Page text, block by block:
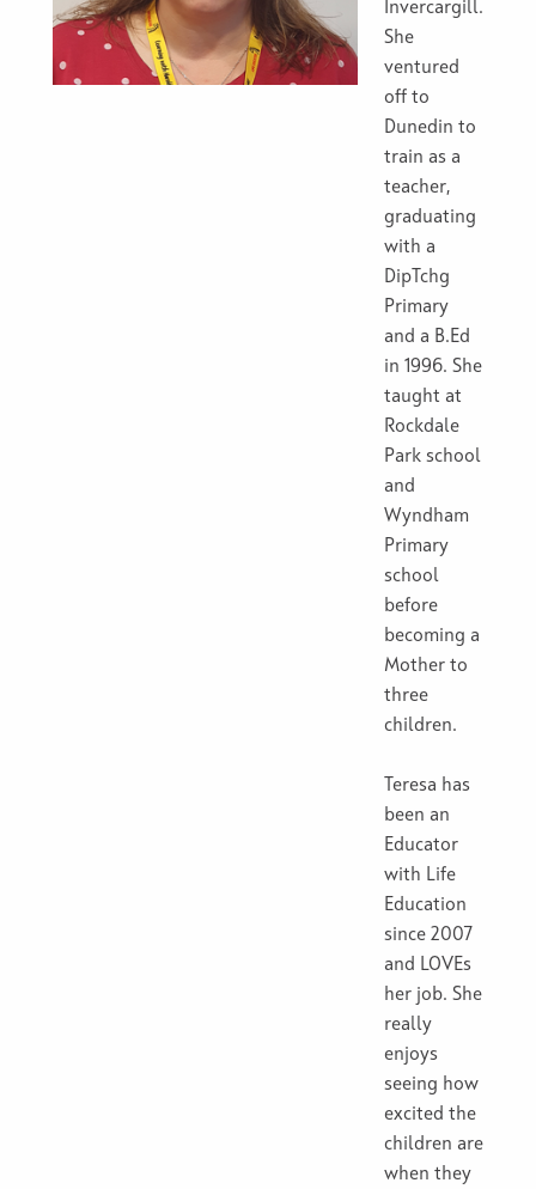
Invercargill.
She
ventured
off to
Dunedin to
train as a
teacher,
graduating
with a
DipTchg
Primary
and a B.Ed
in 1996. She
taught at
Rockdale
Park school
and
Wyndham
Primary
school
before
becoming a
Mother to
three
children.
Teresa has
been an
Educator
with Life
Education
since 2007
and LOVEs
her job. She
really
enjoys
seeing how
excited the
children are
when they